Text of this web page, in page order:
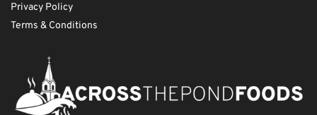
Privacy Policy
Terms & Conditions